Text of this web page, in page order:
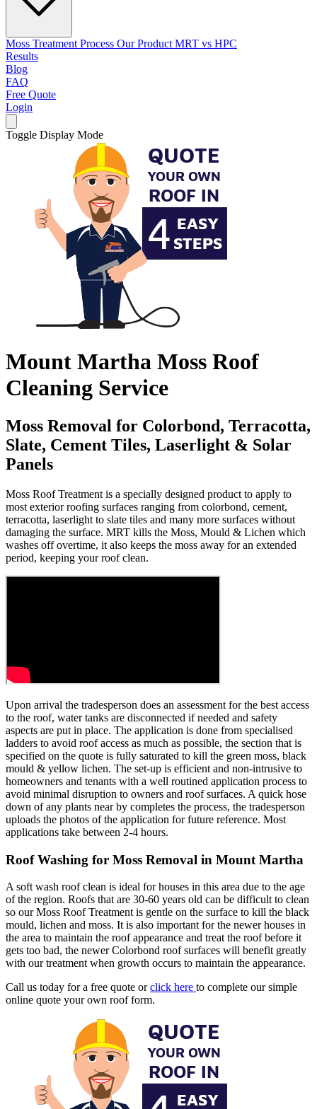
Moss Treatment Process Our Product MRT vs HPC
Results
Blog
FAQ
Free Quote
Login
Toggle Display Mode
Mount Martha Moss Roof
Cleaning Service
Moss Removal for Colorbond, Terracotta,
Slate, Cement Tiles, Laserlight & Solar
Panels
Moss Roof Treatment is a specially designed product to apply to
most exterior roofing surfaces ranging from colorbond, cement,
terracotta, laserlight to slate tiles and many more surfaces without
damaging the surface. MRT kills the Moss, Mould & Lichen which
washes off overtime, it also keeps the moss away for an extended
period, keeping your roof clean.
Upon arrival the tradesperson does an assessment for the best access
to the roof, water tanks are disconnected if needed and safety
aspects are put in place. The application is done from specialised
ladders to avoid roof access as much as possible, the section that is
specified on the quote is fully saturated to kill the green moss, black
mould & yellow lichen. The set-up is efficient and non-intrusive to
homeowners and tenants with a well routined application process to
avoid minimal disruption to owners and roof surfaces. A quick hose
down of any plants near by completes the process, the tradesperson
uploads the photos of the application for future reference. Most
applications take between 2-4 hours.
Roof Washing for Moss Removal in Mount Martha
A soft wash roof clean is ideal for houses in this area due to the age
of the region. Roofs that are 30-60 years old can be difficult to clean
so our Moss Roof Treatment is gentle on the surface to kill the black
mould, lichen and moss. It is also important for the newer houses in
the area to maintain the roof appearance and treat the roof before it
gets too bad, the newer Colorbond roof surfaces will benefit greatly
with our treatment when growth occurs to maintain the appearance.
Call us today for a free quote orclick here to complete our simple
online quote your own roof form.